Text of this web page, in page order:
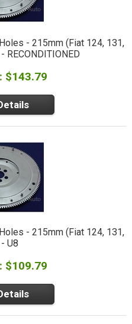
- 215mm (Fiat 124, 131,
$143.79
- 215mm (Fiat 124, 131,
U8
$109.79